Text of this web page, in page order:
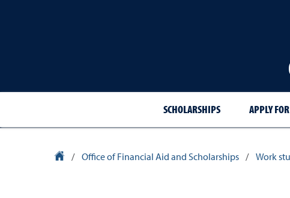
SCHOLARSHIPS APPLY
University Homepage
/ Office of Financial Aid and Scholarships / Work